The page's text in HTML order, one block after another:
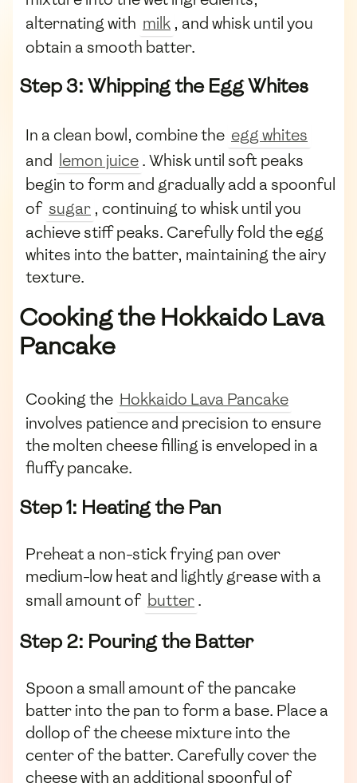
alternating with milk , and whisk until you
obtain a smooth batter.
Step 3: Whipping the Egg Whites
In a clean bowl, combine the egg whites
and lemon juice. Whisk until soft peaks
begin to form and gradually add a spoonful
of sugar , continuing to whisk until you
achieve stiff peaks. Carefully fold the egg
whites into the batter, maintaining the airy
texture.
Cooking the Hokkaido Lava
Pancake
Cooking the Hokkaido Lava Pancake
involves patience and precision to ensure
the molten cheese filling is enveloped in a
fluffy pancake.
Step 1: Heating the Pan
Preheat a non-stick frying pan over
medium-low heat and lightly grease with a
small amount of butter.
Step 2: Pouring the Batter
Spoon a small amount of the pancake
batter into the pan to form a base. Place a
dollop of the cheese mixture into the
center of the batter. Carefully cover the
cheese with an additional spoonful of